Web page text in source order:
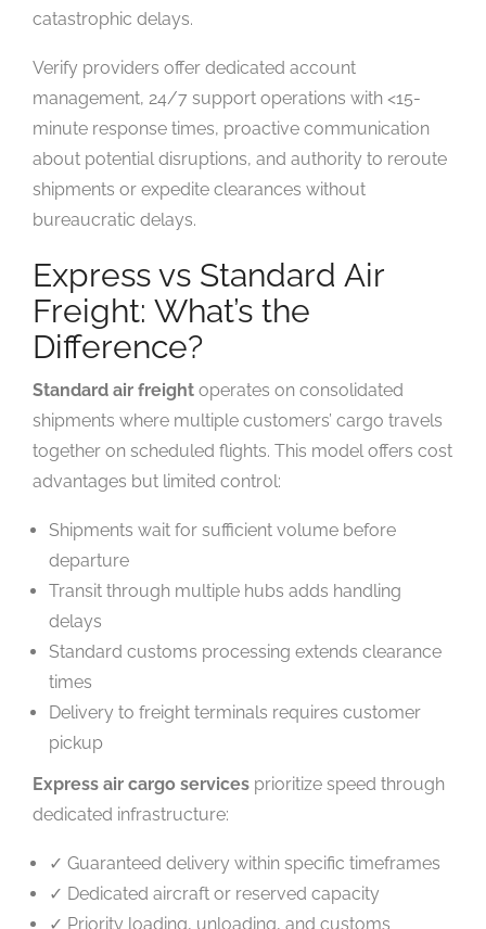
catastrophic delays.
Verify providers offer dedicated account
management, 24/7 support operations with <15-
minute response times, proactive communication
about potential disruptions, and authority to reroute
shipments or expedite clearances without
bureaucratic delays.
Express vs Standard Air
Freight: What’s the
Difference?
Standard air freight operates on consolidated
shipments where multiple customers’ cargo travels
together on scheduled flights. This model offers cost
advantages but limited control:
Shipments wait for sufficient volume before
departure
Transit through multiple hubs adds handling
delays
Standard customs processing extends clearance
times
Delivery to freight terminals requires customer
pickup
Express air cargo services prioritize speed through
dedicated infrastructure:
✓ Guaranteed delivery within specific timeframes
✓ Dedicated aircraft or reserved capacity
✓ Priority loading, unloading, and customs